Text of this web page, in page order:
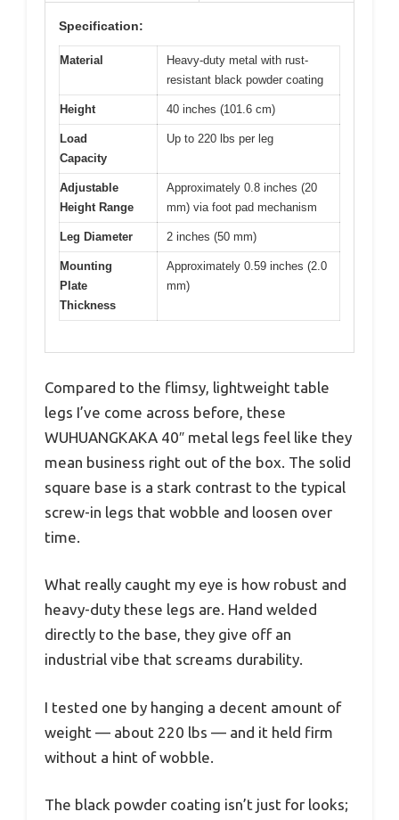
Specification:
Material
Heavy-duty metal with rust-
resistant black powder coating
Height 40 inches (101.6 cm)
Load
Capacity
Up to 220 lbs per leg
Adjustable
Height Range
Approximately 0.8 inches (20
mm) via foot pad mechanism
Leg Diameter 2 inches (50 mm)
Mounting
Plate
Thickness
Approximately 0.59 inches (2.0
mm)
Compared to the flimsy, lightweight table
legs I’ve come across before, these
WUHUANGKAKA 40″ metal legs feel like they
mean business right out of the box. The solid
square base is a stark contrast to the typical
screw-in legs that wobble and loosen over
time.
What really caught my eye is how robust and
heavy-duty these legs are. Hand welded
directly to the base, they give off an
industrial vibe that screams durability.
I tested one by hanging a decent amount of
weight — about 220 lbs — and it held firm
without a hint of wobble.
The black powder coating isn’t just for looks;